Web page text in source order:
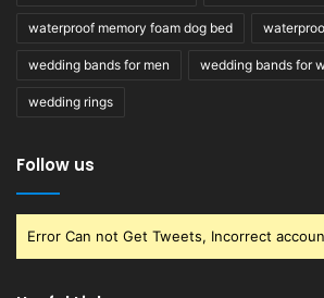
waterproof memory foam dog bed
wedding bands for men wedding bands for
wedding rings
Follow us
Error Can not Get Tweets, Incorrect